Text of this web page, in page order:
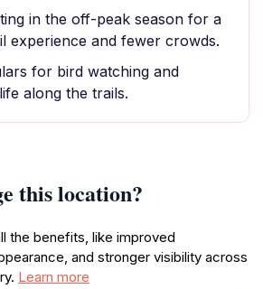
in the off-peak season for a
experience and fewer crowds.
for bird watching and
along the trails.
this location?
the benefits, like improved
and stronger visibility across
Learn more